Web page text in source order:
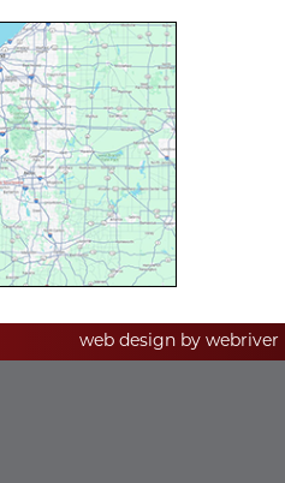
web design by webriver